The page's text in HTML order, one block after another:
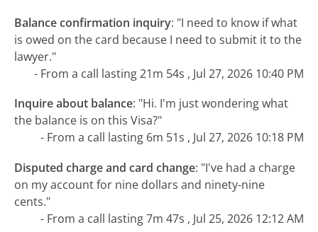
Balance confirmation inquiry: "I need to know if what
is owed on the card because I need to submit it to the
lawyer."
- From a call lasting 21m 54s , Jul 27, 2026 10:40 PM
Inquire about balance: "Hi. I'm just wondering what
the balance is on this Visa?"
- From a call lasting 6m 51s , Jul 27, 2026 10:18 PM
Disputed charge and card change: "I've had a charge
on my account for nine dollars and ninety-nine
cents."
- From a call lasting 7m 47s , Jul 25, 2026 12:12 AM